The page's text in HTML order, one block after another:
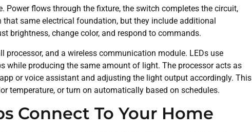
flows through the fixture, the switch completes the circuit,
same electrical foundation, but they include additional
brightness, change color, and respond to commands.
and a wireless communication module. LEDs use
while producing the same amount of light. The processor acts as
or voice assistant and adjusting the light output accordingly. This
temperature, or turn on automatically based on schedules.
Connect To Your Home